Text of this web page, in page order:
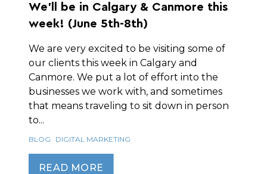
We'll be in Calgary & Canmore this
week! (June 5th-8th)
We are very excited to be visiting some of
our clients this week in Calgary and
Canmore. We put a lot of effort into the
businesses we work with, and sometimes
that means traveling to sit down in person
to...
BLOG DIGITAL MARKETING
READ MORE